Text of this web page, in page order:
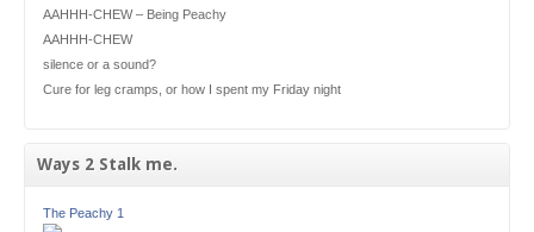
AAHHH-CHEW – Being Peachy
AAHHH-CHEW
silence or a sound?
Cure for leg cramps, or how I spent my Friday night
Ways 2 Stalk me.
The Peachy 1